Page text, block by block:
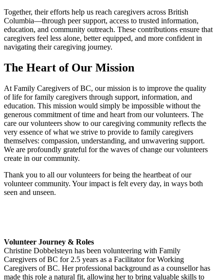
Together, their efforts help us reach caregivers across British
Columbia—through peer support, access to trusted information,
education, and community outreach. These contributions ensure that
caregivers feel less alone, better equipped, and more confident in
navigating their caregiving journey.
The Heart of Our Mission
At Family Caregivers of BC, our mission is to improve the quality
of life for family caregivers through support, information, and
education. This mission would simply be impossible without the
generous commitment of time and heart from our volunteers. The
care our volunteers show to our caregiving community reflects the
very essence of what we strive to provide to family caregivers
themselves: compassion, understanding, and unwavering support.
We are profoundly grateful for the waves of change our volunteers
create in our community.
Thank you to all our volunteers for being the heartbeat of our
volunteer community. Your impact is felt every day, in ways both
seen and unseen.
Volunteer Journey & Roles
Christine Dobbelsteyn has been volunteering with Family
Caregivers of BC for 2.5 years as a Facilitator for Working
Caregivers of BC. Her professional background as a counsellor has
made this role a natural fit, allowing her to bring valuable skills to